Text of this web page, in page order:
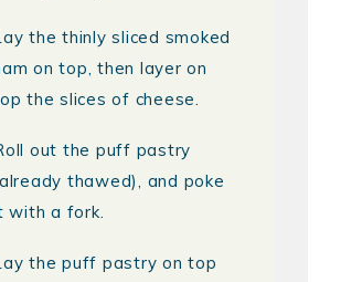
the thinly sliced smoked
on top, then layer on
the slices of cheese.
out the puff pastry
thawed), and poke
with a fork.
the puff pastry on top